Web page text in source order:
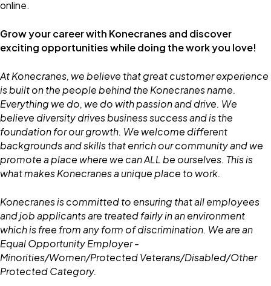
online.
Grow your career with Konecranes and discover
exciting opportunities while doing the work you love!
At Konecranes, we believe that great customer experience
is built on the people behind the Konecranes name.
Everything we do, we do with passion and drive. We
believe diversity drives business success and is the
foundation for our growth. We welcome different
backgrounds and skills that enrich our community and we
promote a place where we can ALL be ourselves. This is
what makes Konecranes a unique place to work.
Konecranes is committed to ensuring that all employees
and job applicants are treated fairly in an environment
which is free from any form of discrimination. We are an
Equal Opportunity Employer -
Minorities/Women/Protected Veterans/Disabled/Other
Protected Category.